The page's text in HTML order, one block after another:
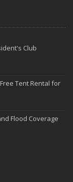
Club
Tent Rental for
Flood Coverage